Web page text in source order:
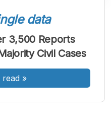
A
Font
Besar
data
3,500 Reports
Civil Cases
read »